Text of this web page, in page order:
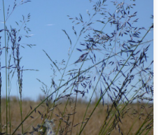
Location: Dog Kennel
Identifying young African
along to this workshop held
to look at the plant in its
Luke Pope of South East LLS
. Start Time: 10am Date:
Midday